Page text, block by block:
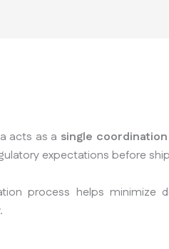
acts as a single
expectations before
process helps minimize